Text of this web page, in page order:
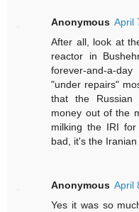
Anonymous April
After all, look at
reactor in
forever-and-a-
"under repairs"
that the Russian
money out of the
milking the IRI
bad, it's the
Anonymous April
Yes it was so